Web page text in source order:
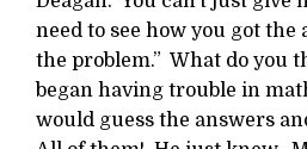
need to see how you got
the problem.” What do you
began having trouble in
would guess the answers